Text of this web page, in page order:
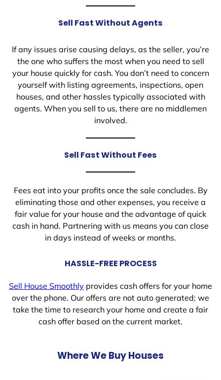
Sell Fast Without Agents
If any issues arise causing delays, as the seller, you’re
the one who suffers the most when you need to sell
your house quickly for cash. You don’t need to concern
yourself with listing agreements, inspections, open
houses, and other hassles typically associated with
agents. When you sell to us, there are no middlemen
involved.
Sell Fast Without Fees
Fees eat into your profits once the sale concludes. By
eliminating those and other expenses, you receive a
fair value for your house and the advantage of quick
cash in hand. Partnering with us means you can close
in days instead of weeks or months.
HASSLE-FREE PROCESS
Sell House Smoothly provides cash offers for your home
over the phone. Our offers are not auto generated; we
take the time to research your home and create a fair
cash offer based on the current market.
Where We Buy Houses